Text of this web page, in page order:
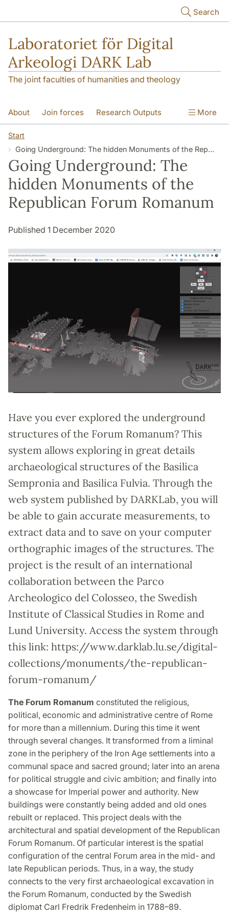
Search
Laboratoriet för Digital
Arkeologi DARK Lab
The joint faculties of humanities and theology
About Join forces Research Outputs
Education
Videos Contact
Illumination matters
More
Start
Going Underground: The hidden Monuments of the Republican Forum Romanum
Going Underground: The
hidden Monuments of the
Republican Forum Romanum
Published 1 December 2020
Have you ever explored the underground
structures of the Forum Romanum? This
system allows exploring in great details
archaeological structures of the Basilica
Sempronia and Basilica Fulvia. Through the
web system published by DARKLab, you will
be able to gain accurate measurements, to
extract data and to save on your computer
orthographic images of the structures. The
project is the result of an international
collaboration between the Parco
Archeologico del Colosseo, the Swedish
Institute of Classical Studies in Rome and
Lund University. Access the system through
this link: https://www.darklab.lu.se/digital-
collections/monuments/the-republican-
forum-romanum/
The Forum Romanum constituted the religious,
political, economic and administrative centre of Rome
for more than a millennium. During this time it went
through several changes. It transformed from a liminal
zone in the periphery of the Iron Age settlements into a
communal space and sacred ground; later into an arena
for political struggle and civic ambition; and finally into
a showcase for Imperial power and authority. New
buildings were constantly being added and old ones
rebuilt or replaced. This project deals with the
architectural and spatial development of the Republican
Forum Romanum. Of particular interest is the spatial
configuration of the central Forum area in the mid- and
late Republican periods. Thus, in a way, the study
connects to the very first archaeological excavation in
the Forum Romanum, conducted by the Swedish
diplomat Carl Fredrik Fredenheim in 1788–89.